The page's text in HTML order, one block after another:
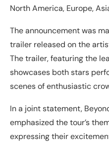
North America, Europe,
The announcement was
trailer released on the
The trailer, featuring the
showcases both stars
scenes of enthusiastic
In a joint statement,
emphasized the tour’s
expressing their